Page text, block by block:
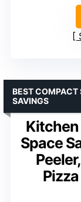
Kitchen
Space
BEST COMPACT
SAVINGS